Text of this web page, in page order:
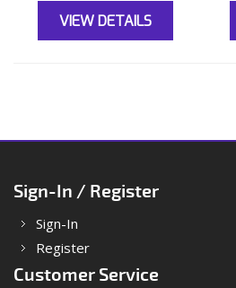
VIEW DETAILS
Sign-In / Register
Sign-In
Register
Customer Service